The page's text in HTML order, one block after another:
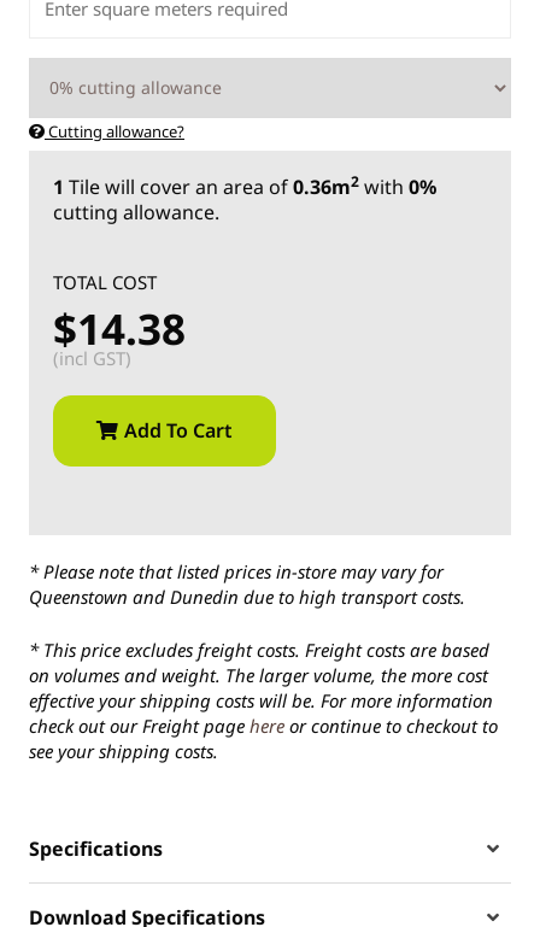
Cutting allowance?
1 Tilewill cover an area of0.36m2 with 0%
cutting allowance.
TOTAL COST
$14.38
(incl GST)
Add To Cart
* Please note that listed prices in-store may vary for
Queenstown and Dunedin due to high transport costs.
* This price excludes freight costs. Freight costs are based
on volumes and weight. The larger volume, the more cost
effective your shipping costs will be. For more information
check out our Freight page here or continue to checkout to
see your shipping costs.
Specifications
Download Specifications